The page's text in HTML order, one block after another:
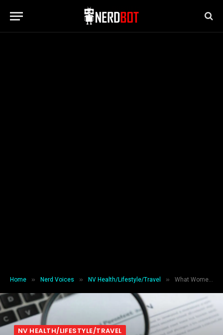
Home » Nerd Voices » NV Health/Lifestyle/Travel » What Women Should Know Before Choosing Laser Treatment for Face Hair In Australia
NV HEALTH/LIFESTYLE/TRAVEL